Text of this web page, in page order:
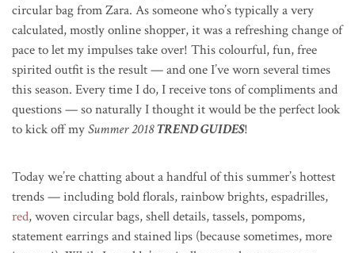
circular bag from Zara. As someone who’s typically a very
calculated, mostly online shopper, it was a refreshing change of
pace to let my impulses take over! This colourful, fun, free
spirited outfit is the result — and one I’ve worn several times
this season. Every time I do, I receive tons of compliments and
questions — so naturally I thought it would be the perfect look
to kick off mySummer 2018TREND GUIDES!
Today we’re chatting about a handful of this summer’s hottest
trends — including bold florals, rainbow brights, espadrilles,
red, woven circular bags, shell details, tassels, pompoms,
statement earrings and stained lips (because sometimes, more